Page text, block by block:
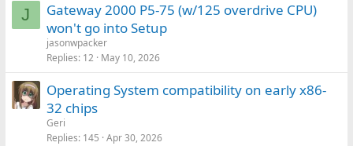
J
Gateway 2000 P5-75 (w/125 overdrive CPU)
won't go into Setup
jasonwpacker
Replies 12 May 10, 2026
Operating System compatibility on early x86-
32 chips
Geri
Replies 145 Apr 30, 2026